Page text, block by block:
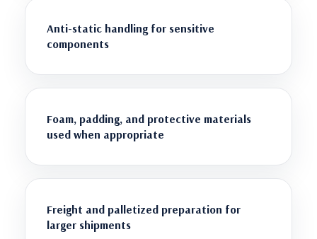
Anti-static handling for sensitive
components
Foam, padding, and protective materials
used when appropriate
Freight and palletized preparation for
larger shipments